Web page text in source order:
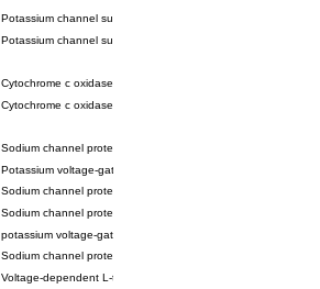
Potassium channel subfamily K member 10 isoform 2
Potassium channel subfamily K member 4
Cytochrome c oxidase subunit 3
Cytochrome c oxidase subunit 3
Sodium channel protein
Potassium voltage-gated channel subfamily a member
Sodium channel protein
Sodium channel protein
potassium voltage-gated channel subfamily G member 1
Sodium channel protein
Voltage-dependent L-type calcium channel subunit alpha